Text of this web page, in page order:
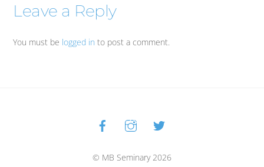
Leave a Reply
You must be logged in to post a comment.
Back
To
© MB Seminary 2026